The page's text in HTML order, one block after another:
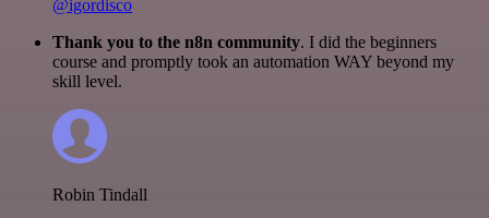
@igordisco
Thank you to the n8n community. I did the beginners
course and promptly took an automation WAY beyond my
skill level.
Robin Tindall